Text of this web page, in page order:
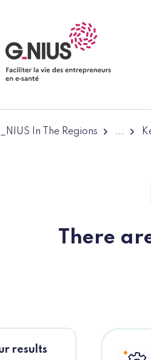
In The Regions ...
There
results